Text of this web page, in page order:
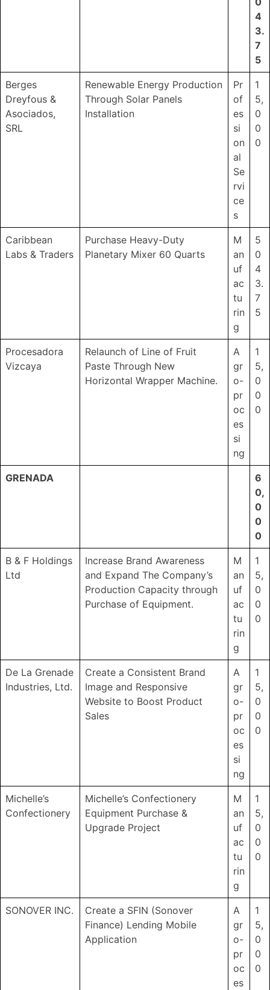
4
3.
7
5
Berges
Dreyfous &
Asociados,
SRL
Renewable Energy Production
Through Solar Panels
Installation
Pr
of
es
si
on
al
Se
rvi
ce
s
1
5,
0
0
0
Caribbean
Labs & Traders
Purchase Heavy-Duty
Planetary Mixer 60 Quarts
M
an
uf
ac
tu
rin
g
5
0
4
3.
7
5
Procesadora
Vizcaya
Relaunch of Line of Fruit
Paste Through New
Horizontal Wrapper Machine.
A
gr
o-
pr
oc
es
si
ng
1
5,
0
0
0
GRENADA
6
0,
0
0
0
B & F Holdings
Ltd
Increase Brand Awareness
and Expand The Company’s
Production Capacity through
Purchase of Equipment.
M
an
uf
ac
tu
rin
g
1
5,
0
0
0
De La Grenade
Industries, Ltd.
Create a Consistent Brand
Image and Responsive
Website to Boost Product
Sales
A
gr
o-
pr
oc
es
si
ng
1
5,
0
0
0
Michelle’s
Confectionery
Michelle’s Confectionery
Equipment Purchase &
Upgrade Project
M
an
uf
ac
tu
rin
g
1
5,
0
0
0
SONOVER INC.
Create a SFIN (Sonover
Finance) Lending Mobile
Application
A
gr
o-
pr
oc
es
1
5,
0
0
0